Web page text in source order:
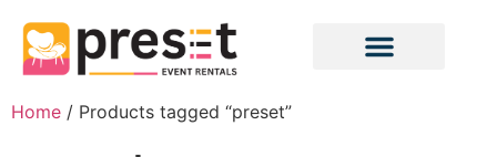
Home / Products tagged “preset”